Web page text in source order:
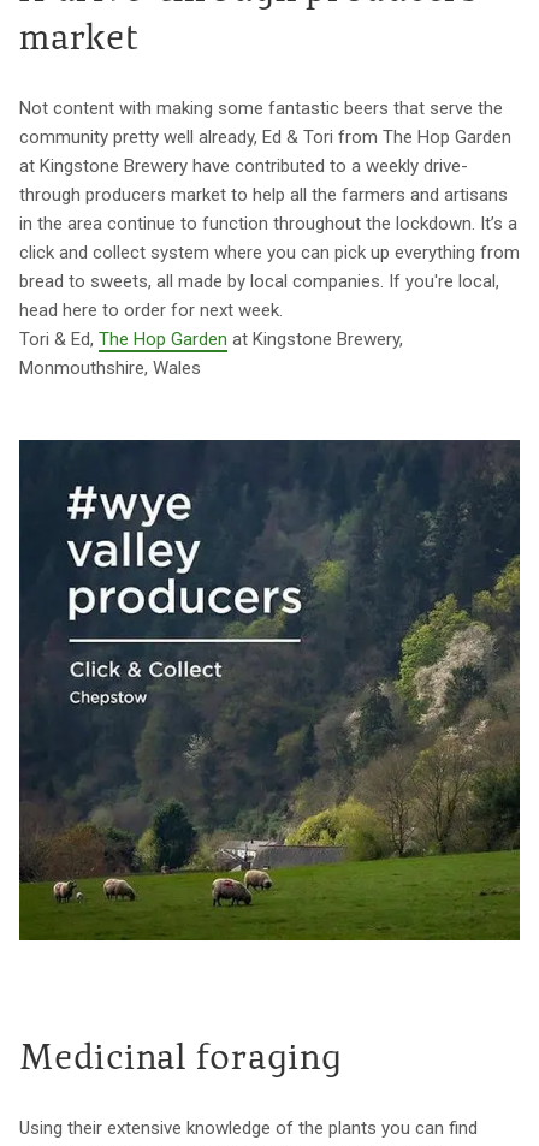
market
Not content with making some fantastic beers that serve the
community pretty well already, Ed & Tori from The Hop Garden
at Kingstone Brewery have contributed to a weekly drive-
through producers market to help all the farmers and artisans
in the area continue to function throughout the lockdown. It’s a
click and collect system where you can pick up everything from
bread to sweets, all made by local companies. If you're local,
head here to order for next week.
Tori & Ed, The Hop Garden at Kingstone Brewery,
Monmouthshire, Wales
Medicinal foraging
Using their extensive knowledge of the plants you can find